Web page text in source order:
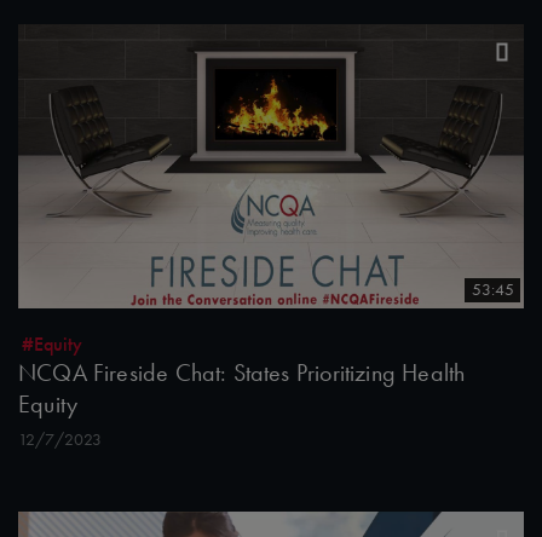
53:45
#Equity
NCQA Fireside Chat: States Prioritizing Health
Equity
12/7/2023